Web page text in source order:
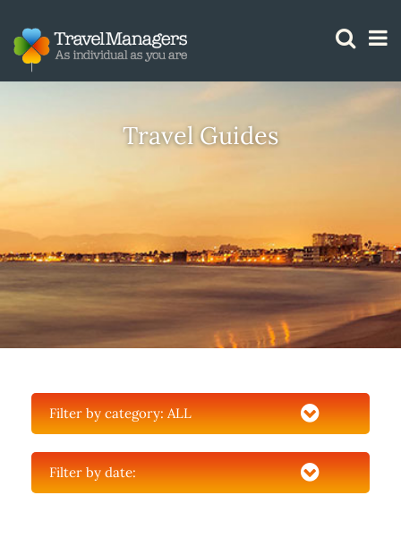
Travel Guides
Filter by category:ALL
Filter by date: